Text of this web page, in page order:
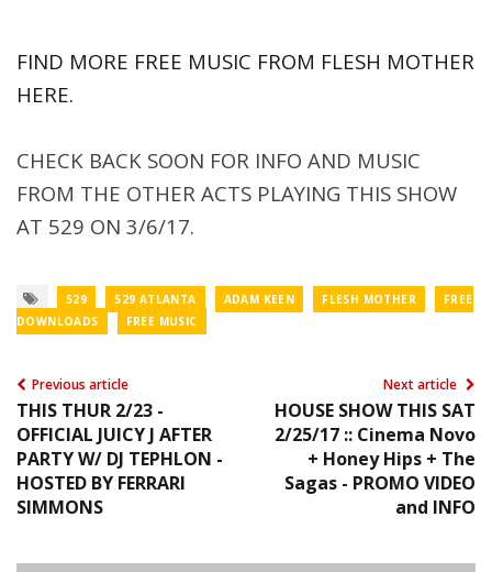
FIND MORE FREE MUSIC FROM FLESH MOTHER
HERE.
CHECK BACK SOON FOR INFO AND MUSIC
FROM THE OTHER ACTS PLAYING THIS SHOW
AT 529 ON 3/6/17.
529 529 ATLANTA ADAM KEEN FLESH MOTHER
FREE
DOWNLOADS
FREE MUSIC
Previous article
THIS THUR 2/23 -
OFFICIAL JUICY J AFTER
PARTY W/ DJ TEPHLON -
HOSTED BY FERRARI
SIMMONS
Next article
HOUSE SHOW THIS SAT
2/25/17 :: Cinema Novo
+ Honey Hips + The
Sagas - PROMO VIDEO
and INFO